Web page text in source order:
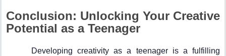
Conclusion: Unlocking Your Creative
Potential as a Teenager
Developing creativity as a teenager is a fulfilling